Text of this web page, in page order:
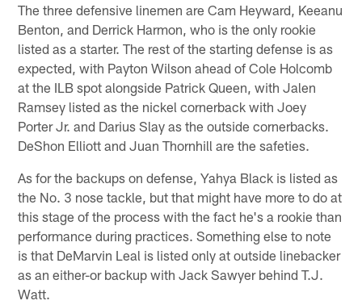
The three defensive linemen are Cam Heyward, Keeanu
Benton, and Derrick Harmon, who is the only rookie
listed as a starter. The rest of the starting defense is as
expected, with Payton Wilson ahead of Cole Holcomb
at the ILB spot alongside Patrick Queen, with Jalen
Ramsey listed as the nickel cornerback with Joey
Porter Jr. and Darius Slay as the outside cornerbacks.
DeShon Elliott and Juan Thornhill are the safeties.
As for the backups on defense, Yahya Black is listed as
the No. 3 nose tackle, but that might have more to do at
this stage of the process with the fact he's a rookie than
performance during practices. Something else to note
is that DeMarvin Leal is listed only at outside linebacker
as an either-or backup with Jack Sawyer behind T.J.
Watt.